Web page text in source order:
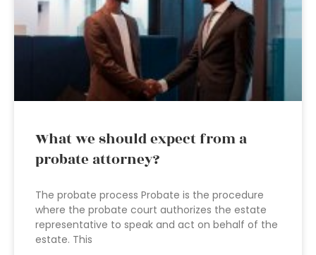
What we should expect from a
probate attorney?
The probate process Probate is the procedure
where the probate court authorizes the estate
representative to speak and act on behalf of the
estate. This